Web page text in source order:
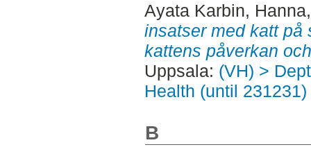
Ayata Karbin, Hanna
insatser med katt på
kattens påverkan
Uppsala: (VH) >
Health (until 231231)
B